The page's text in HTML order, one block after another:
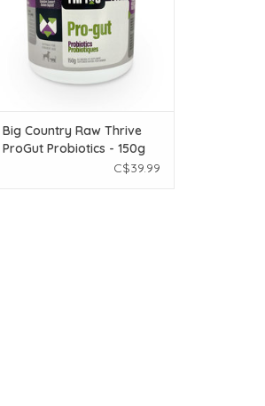
Big Country Raw Thrive
ProGut Probiotics - 150g
C$39.99